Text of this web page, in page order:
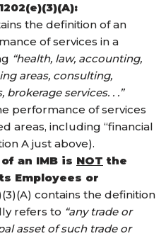
the definition of an
of services in a
“health, law, accounting,
areas, consulting,
services. . .”
performance of services
areas, including “financial
A just above).
an IMB is NOT the
Employees or
contains the definition
refers to “any trade or
asset of such trade or